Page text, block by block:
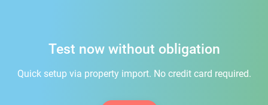
Test now without obligation
Quick setup via property import. No credit card required.